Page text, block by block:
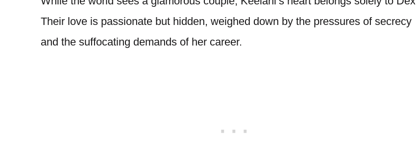
Their love is passionate but hidden, weighed down by the pressures of secrecy
and the suffocating demands of her career.